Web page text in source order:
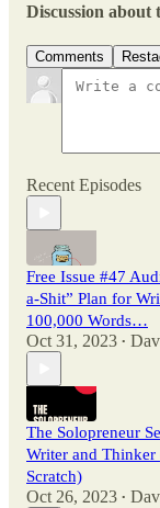
Discussion about
Comments
Recent Episodes
Free Issue #47
a-Shit” Plan for
100,000 Words…
Oct 31, 2023 •
The Solopreneur
Writer and
Scratch)
Oct 26, 2023 •